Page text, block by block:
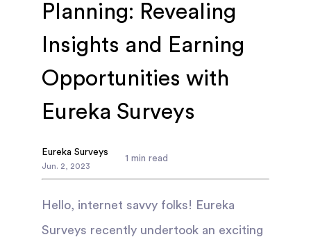
Planning: Revealing
Insights and Earning
Opportunities with
Eureka Surveys
Eureka Surveys
Jun. 2 2023
1 min read
Hello, internet savvy folks! Eureka
Surveys recently undertook an exciting